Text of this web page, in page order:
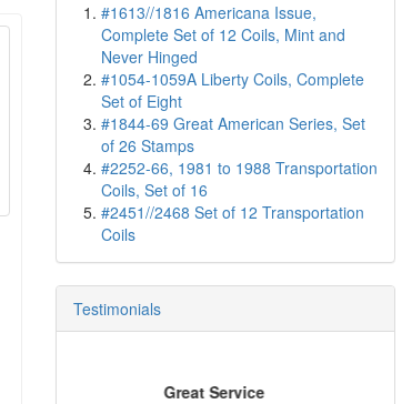
#1613//1816 Americana Issue,
Complete Set of 12 Coils, Mint and
Never Hinged
#1054-1059A Liberty Coils, Complete
Set of Eight
#1844-69 Great American Series, Set
of 26 Stamps
#2252-66, 1981 to 1988 Transportation
Coils, Set of 16
#2451//2468 Set of 12 Transportation
Coils
Testimonials
A source of individual US stamps